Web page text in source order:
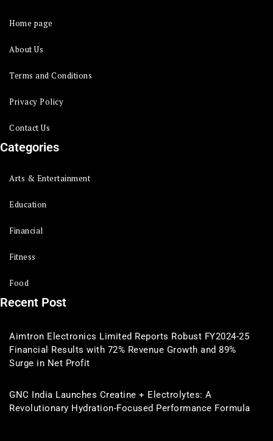
Home page
About Us
Terms and Conditions
Privacy Policy
Contact Us
Categories
Arts & Entertainment
Education
Financial
Fitness
Food
Recent Post
Aimtron Electronics Limited Reports Robust FY2024-25
Financial Results with 72% Revenue Growth and 89%
Surge in Net Profit
GNC India Launches Creatine + Electrolytes: A
Revolutionary Hydration-Focused Performance Formula